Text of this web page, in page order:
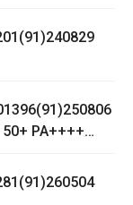
PA++++